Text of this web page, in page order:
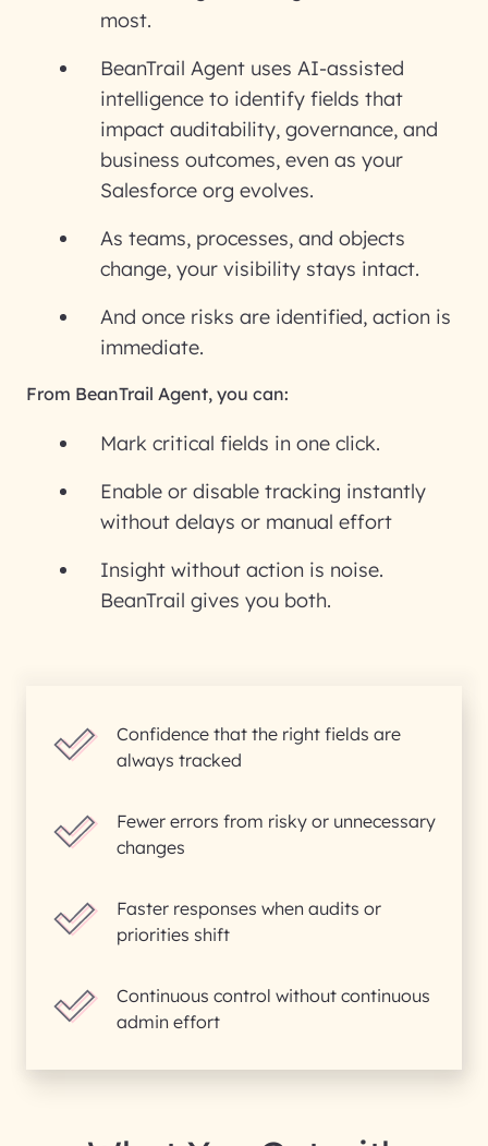
most.
BeanTrail Agent uses AI-assisted
intelligence to identify fields that
impact auditability, governance, and
business outcomes, even as your
Salesforce org evolves.
As teams, processes, and objects
change, your visibility stays intact.
And once risks are identified, action is
immediate.
From BeanTrail Agent, you can:
Mark critical fields in one click.
Enable or disable tracking instantly
without delays or manual effort
Insight without action is noise.
BeanTrail gives you both.
Confidence that the right fields are
always tracked
Fewer errors from risky or unnecessary
changes
Faster responses when audits or
priorities shift
Continuous control without continuous
admin effort